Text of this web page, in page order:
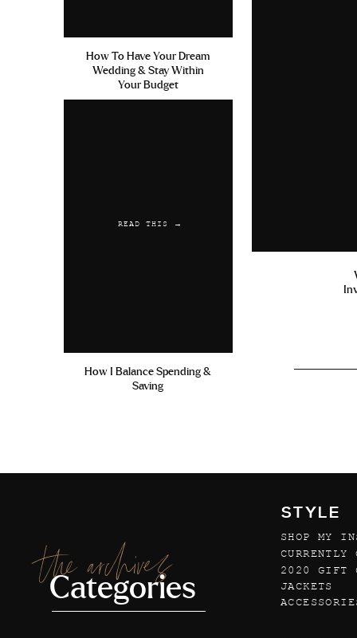
How To Have Your Dream
Wedding & Stay Within
Your Budget
READ THIS →
How I Balance Spending &
Saving
the archives
Categories
STYLE
SHOP MY
2020 GIFT
CURRENTLY
JACKETS